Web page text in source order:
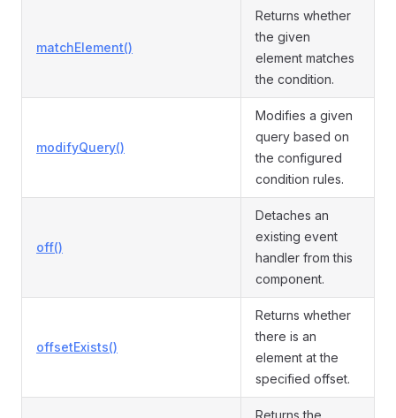
matchElement()
Returns whether
the given
element matches
the condition.
modifyQuery()
Modifies a given
query based on
the configured
condition rules.
off()
Detaches an
existing event
handler from this
component.
offsetExists()
Returns whether
there is an
element at the
specified offset.
Returns the